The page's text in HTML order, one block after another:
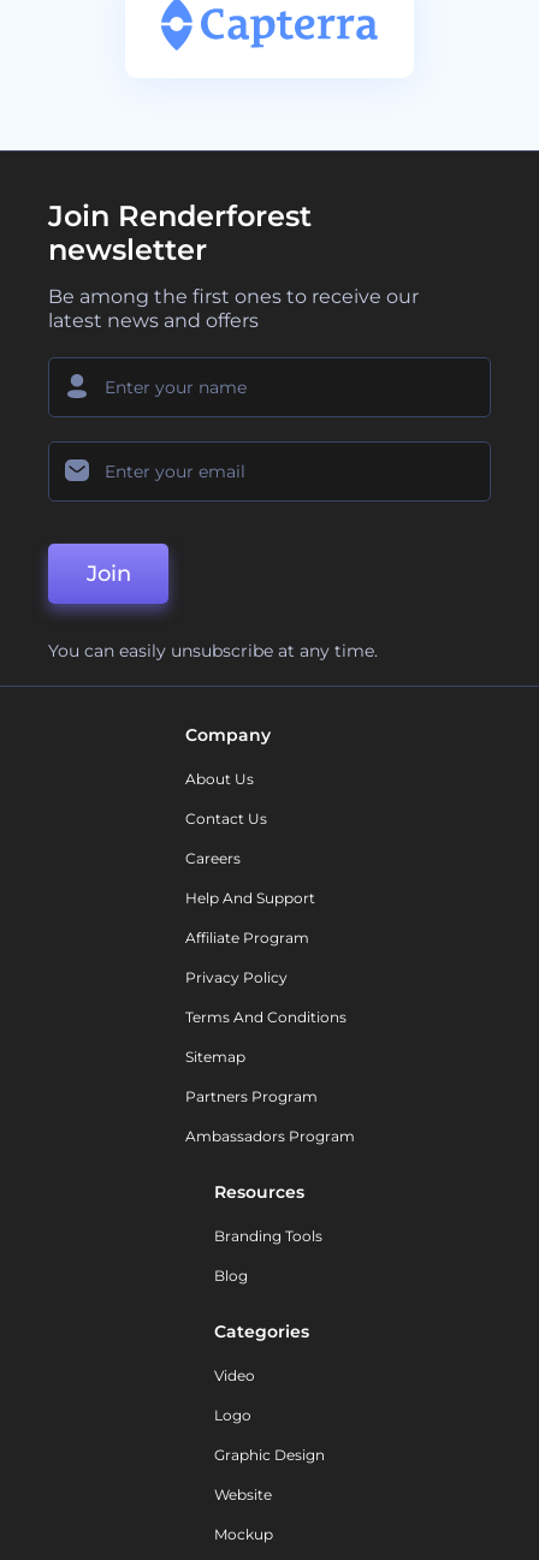
Join Renderforest
newsletter
Be among the first ones to receive our
latest news and offers
Join
You can easily unsubscribe at any time.
Company
About Us
Contact Us
Careers
Help And Support
Affiliate Program
Privacy Policy
Terms And Conditions
Sitemap
Partners Program
Ambassadors Program
Resources
Branding Tools
Blog
Categories
Video
Logo
Graphic Design
Website
Mockup